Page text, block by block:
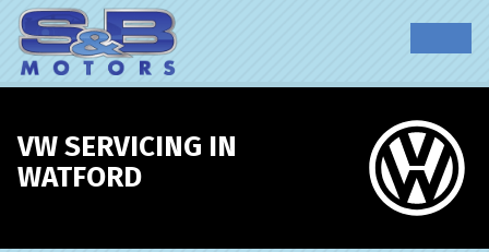
VW SERVICING IN
WATFORD